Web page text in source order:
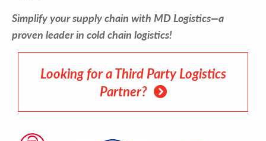
Simplify your supply chain with MD Logistics—a
proven leader in cold chain logistics!
Looking for a Third Party Logistics
Partner?